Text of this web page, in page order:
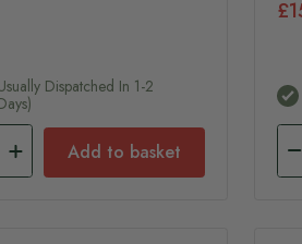
Dispatched In 1-2
Add to basket